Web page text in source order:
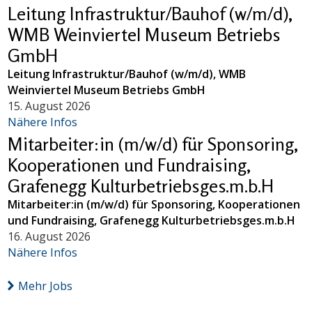
Leitung Infrastruktur/Bauhof (w/m/d),
WMB Weinviertel Museum Betriebs
GmbH
Leitung Infrastruktur/Bauhof (w/m/d), WMB
Weinviertel Museum Betriebs GmbH
15. August 2026
Nähere Infos
Mitarbeiter:in (m/w/d) für Sponsoring,
Kooperationen und Fundraising,
Grafenegg Kulturbetriebsges.m.b.H
Mitarbeiter:in (m/w/d) für Sponsoring, Kooperationen
und Fundraising, Grafenegg Kulturbetriebsges.m.b.H
16. August 2026
Nähere Infos
Mehr Jobs